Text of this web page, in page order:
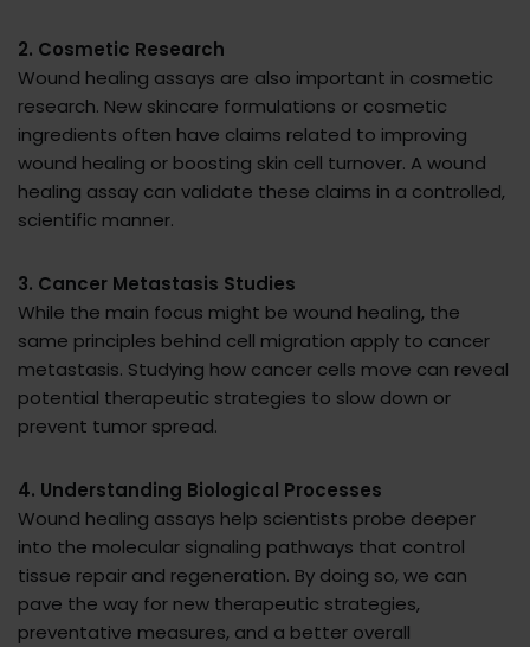
2. Cosmetic Research
Wound healing assays are also important in cosmetic
research. New skincare formulations or cosmetic
ingredients often have claims related to improving
wound healing or boosting skin cell turnover. A wound
healing assay can validate these claims in a controlled,
scientific manner.
3. Cancer Metastasis Studies
While the main focus might be wound healing, the
same principles behind cell migration apply to cancer
metastasis. Studying how cancer cells move can reveal
potential therapeutic strategies to slow down or
prevent tumor spread.
4. Understanding Biological Processes
Wound healing assays help scientists probe deeper
into the molecular signaling pathways that control
tissue repair and regeneration. By doing so, we can
pave the way for new therapeutic strategies,
preventative measures, and a better overall